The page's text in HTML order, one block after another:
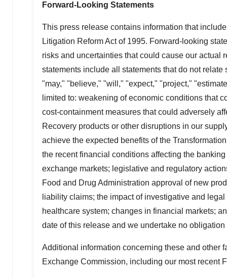
Forward-Looking Statements
This press release contains information that
Litigation Reform Act of 1995. Forward-looking
risks and uncertainties that could cause our actual
statements include all statements that do not
"may," "believe," "will," "expect," "project,"
limited to: weakening of economic conditions that
cost-containment measures that could adversely
Recovery products or other disruptions in our
achieve the expected benefits of the
the recent financial conditions affecting the
exchange markets; legislative and regulatory
Food and Drug Administration approval of new
liability claims; the impact of investigative and
healthcare system; changes in financial markets;
date of this release and we undertake no
Additional information concerning these and other
Exchange Commission, including our most recent